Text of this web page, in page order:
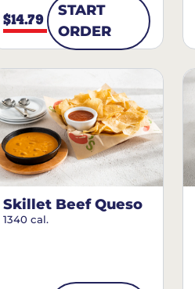
$14.79
START
ORDER
Skillet Beef Queso
1340 cal.